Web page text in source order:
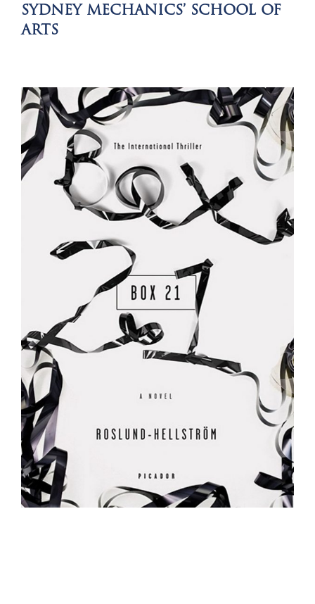
SYDNEY MECHANICS’ SCHOOL OF
ARTS